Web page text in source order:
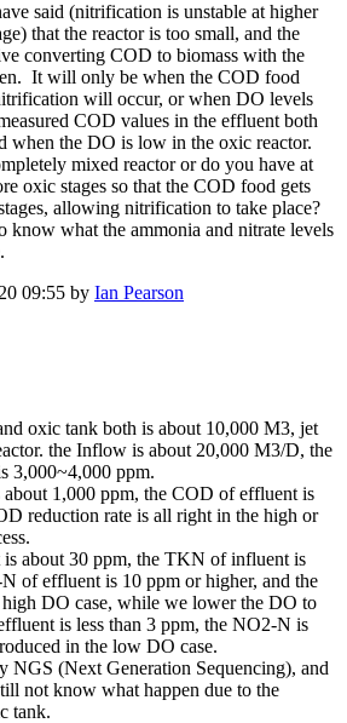
said (nitrification is unstable at higher
that the reactor is too small, and the
converting COD to biomass with the
It will only be when the COD food
will occur, or when DO levels
COD values in the effluent both
when the DO is low in the oxic reactor.
mixed reactor or do you have at
oxic stages so that the COD food gets
allowing nitrification to take place?
know what the ammonia and nitrate levels
09:55 by Ian Pearson
oxic tank both is about 10,000 M3, jet
the Inflow is about 20,000 M3/D, the
3,000~4,000 ppm.
1,000 ppm, the COD of effluent is
reduction rate is all right in the high or
about 30 ppm, the TKN of influent is
of effluent is 10 ppm or higher, and the
DO case, while we lower the DO to
is less than 3 ppm, the NO2-N is
in the low DO case.
NGS (Next Generation Sequencing), and
not know what happen due to the
tank.